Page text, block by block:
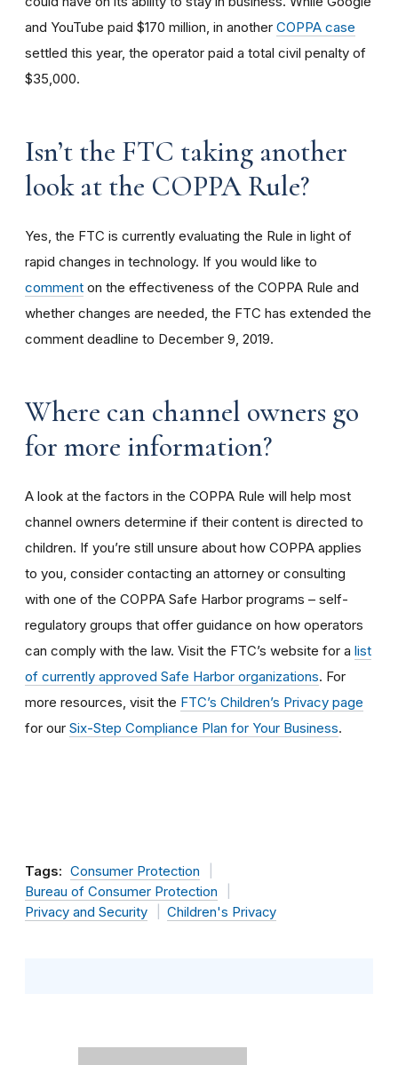
and YouTube paid $170 million, in another COPPA case
settled this year, the operator paid a total civil penalty of
$35,000.
Isn’t the FTC taking another
look at the COPPA Rule?
Yes, the FTC is currently evaluating the Rule in light of
rapid changes in technology. If you would like to
comment on the effectiveness of the COPPA Rule and
whether changes are needed, the FTC has extended the
comment deadline to December 9, 2019.
Where can channel owners go
for more information?
A look at the factors in the COPPA Rule will help most
channel owners determine if their content is directed to
children. If you’re still unsure about how COPPA applies
to you, consider contacting an attorney or consulting
with one of the COPPA Safe Harbor programs – self-
regulatory groups that offer guidance on how operators
can comply with the law. Visit the FTC’s website for a list
of currently approved Safe Harbor organizations. For
more resources, visit the FTC’s Children’s Privacy page
for our Six-Step Compliance Plan for Your Business.
Tags: Consumer Protection
Bureau of Consumer Protection
Privacy and Security
Children's Privacy